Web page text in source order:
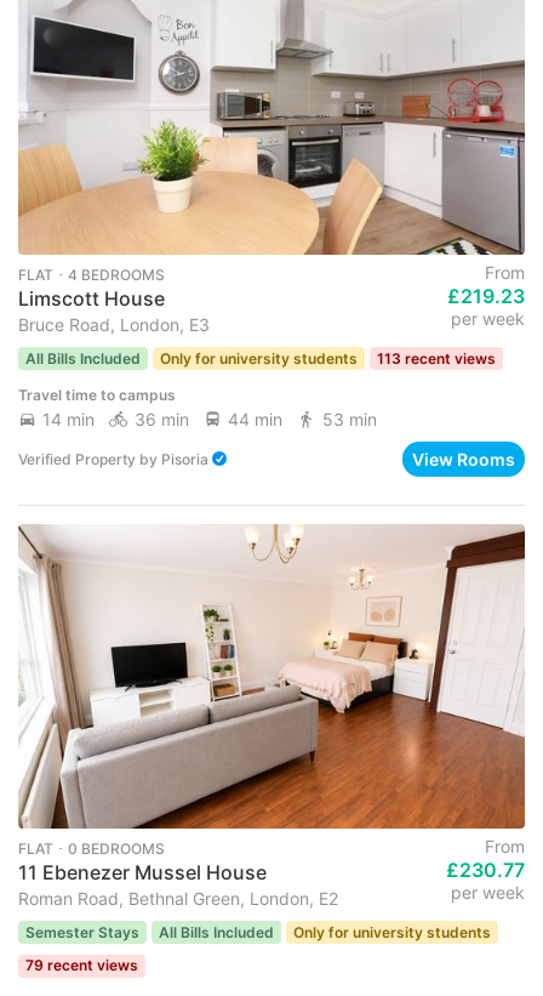
FLAT ･ 4 BEDROOMS
Limscott House
Bruce Road, London, E3
From
£219.23
per week
All Bills Included Only for university students 113 recent views
Travel time to campus
14 min 36 min 44 min 53 min
Verified Property by Pisoria View Rooms
FLAT ･ 0 BEDROOMS
11 Ebenezer Mussel House
Roman Road, Bethnal Green, London, E2
From
£230.77
per week
Semester Stays All Bills Included
Only for university students
79 recent views